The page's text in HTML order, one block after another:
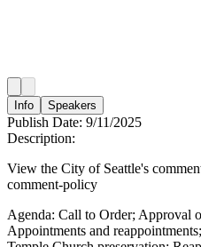
Info Speakers
Publish Date: 9/11/2025
Description:
View the City of Seattle's
comment-policy
Agenda: Call to Order; Approval
Appointments and